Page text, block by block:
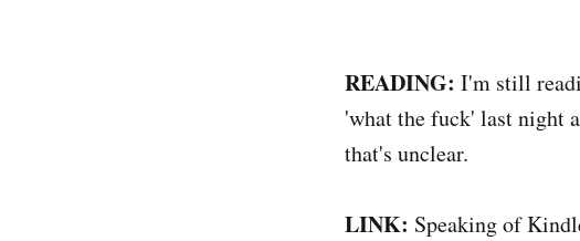
READING: I'm still
'what the fuck' last night
that's unclear.
LINK: Speaking of